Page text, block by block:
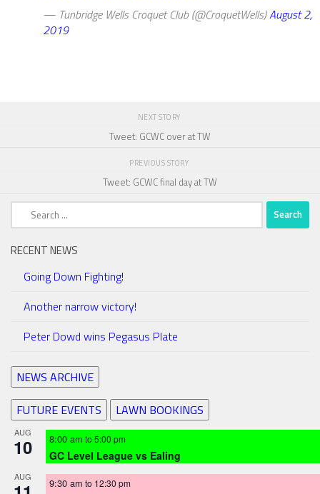
— Tunbridge Wells Croquet Club (@CroquetWells)August 2,
2019
NEXT STORY
Tweet: GCWC over at TW
PREVIOUS STORY
Tweet: GCWC final day at TW
Search
RECENT NEWS
Going Down Fighting!
Another narrow victory!
Peter Dowd wins Pegasus Plate
NEWS ARCHIVE
FUTURE EVENTS
LAWN BOOKINGS
AUG
10 8:00 am to 5:00 pm
GC Level League vs Ealing
AUG 9:30 am to 12:30 pm